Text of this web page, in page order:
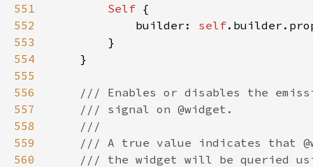
551
Self
552
            builder:
self
553
554
555
556
557
558
559
560